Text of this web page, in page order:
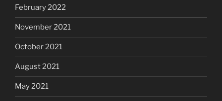
February 2022
November 2021
October 2021
August 2021
May 2021